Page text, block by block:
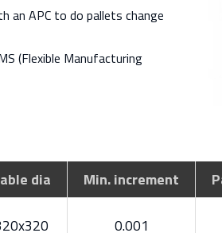
an APC to do pallets change
(Flexible Manufacturing
dia Min. increment
0.001